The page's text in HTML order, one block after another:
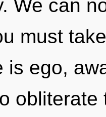
We can
must
is ego,